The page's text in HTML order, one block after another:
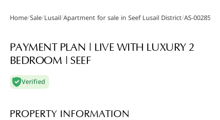
Gallery
Home/Sale/Lusail/Apartment for sale in Seef Lusail District/AS-002853-
PAYMENT PLAN | LIVE WITH LUXURY 2
BEDROOM | SEEF
Verified
PROPERTY INFORMATION